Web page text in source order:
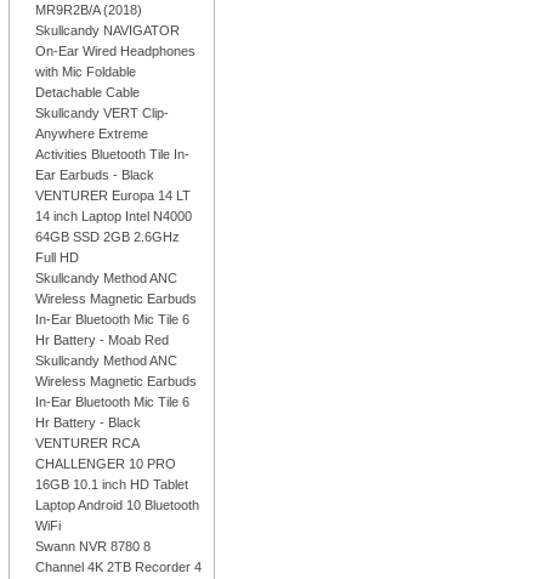
MR9R2B/A (2018)
Skullcandy NAVIGATOR
On-Ear Wired Headphones
with Mic Foldable
Detachable Cable
Skullcandy VERT Clip-
Anywhere Extreme
Activities Bluetooth Tile In-
Ear Earbuds - Black
VENTURER Europa 14 LT
14 inch Laptop Intel N4000
64GB SSD 2GB 2.6GHz
Full HD
Skullcandy Method ANC
Wireless Magnetic Earbuds
In-Ear Bluetooth Mic Tile 6
Hr Battery - Moab Red
Skullcandy Method ANC
Wireless Magnetic Earbuds
In-Ear Bluetooth Mic Tile 6
Hr Battery - Black
VENTURER RCA
CHALLENGER 10 PRO
16GB 10.1 inch HD Tablet
Laptop Android 10 Bluetooth
WiFi
Swann NVR 8780 8
Channel 4K 2TB Recorder 4